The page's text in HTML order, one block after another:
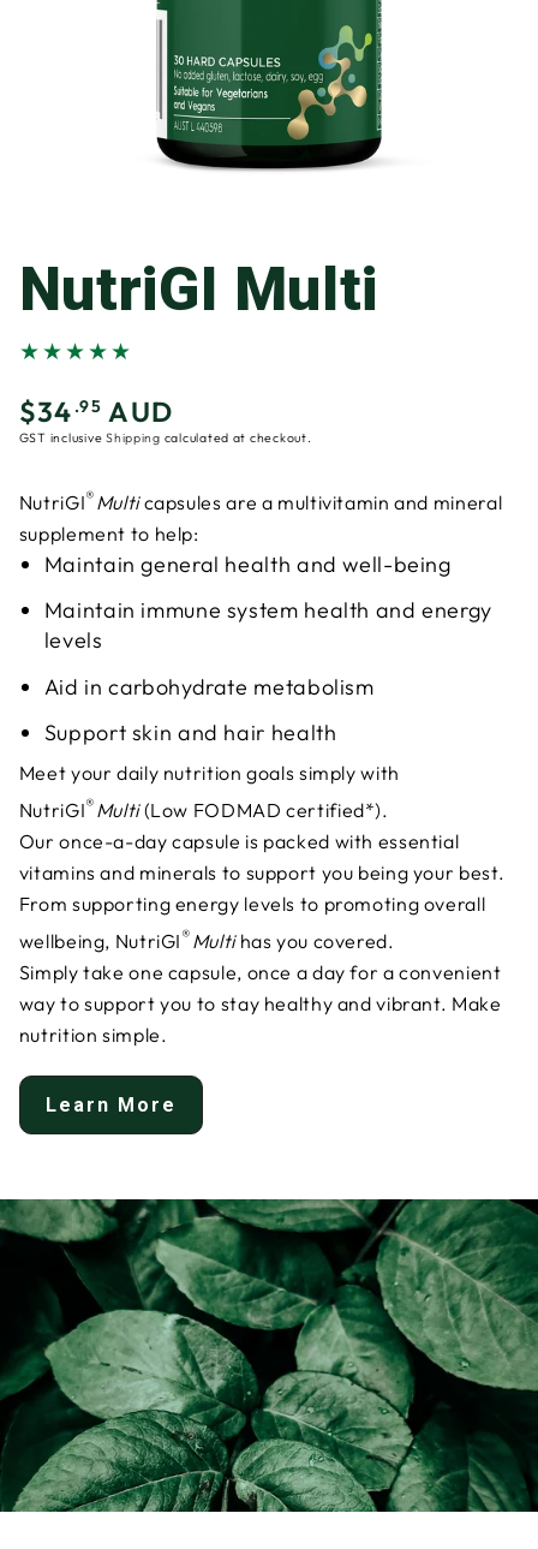
NutriGI Multi
Regular
price
$34 .95 AUD
GST inclusiveShipping calculated at checkout.
NutriGI®Multicapsules are a multivitamin and mineral
supplement to help:
Maintain general health and well-being
Maintain immune system health and energy
levels
Aid in carbohydrate metabolism
Support skin and hair health
Meet your daily nutrition goals simply with
NutriGI®Multi(Low FODMAD certified*).
Our once-a-day capsule is packed with essential
vitamins and minerals to support you being your best.
From supporting energy levels to promoting overall
wellbeing, NutriGI®Multi has you covered.
Simply take one capsule, once a day for a convenient
way to support you to stay healthy and vibrant. Make
nutrition simple.
Learn More